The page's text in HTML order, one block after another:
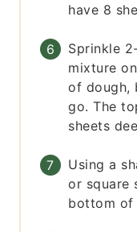
have 8
Sprinkle
mixture
of dough,
go. The
sheets
Using a
or square
bottom of